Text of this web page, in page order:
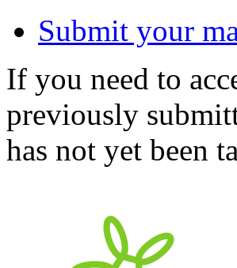
Submit your
If you need to
previously
has not yet been